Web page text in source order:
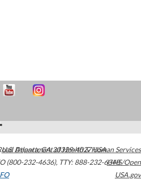
Atlanta,GA30329-4027USA
(800-232-4636), TTY: 888-232-6348
U.S. Department of Health & Human Services
HHS/Open
USA.gov